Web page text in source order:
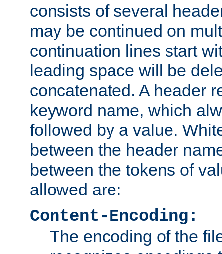
consists of several
may be continued on
continuation lines start
leading space will be
concatenated. A header
keyword name, which
followed by a value.
between the header
between the tokens of
allowed are:
Content-Encoding:
The encoding of the